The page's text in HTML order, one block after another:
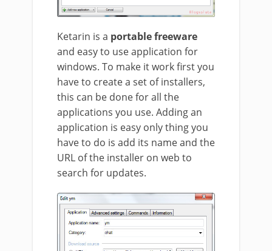
Ketarin is a portable freeware
and easy to use application for
windows. To make it work first you
have to create a set of installers,
this can be done for all the
applications you use. Adding an
application is easy only thing you
have to do is add its name and the
URL of the installer on web to
search for updates.